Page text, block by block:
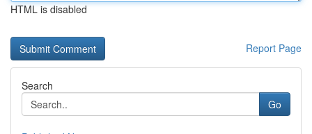
HTML is disabled
Report Page
Search
Go